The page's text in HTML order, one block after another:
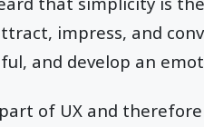
impress, and
and develop an
of UX and